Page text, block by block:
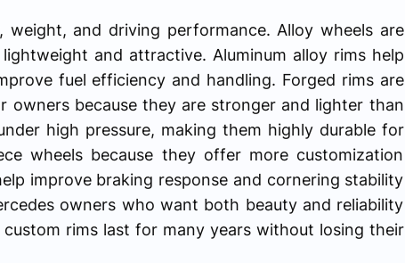
and driving performance. Alloy wheels are
and attractive. Aluminum alloy rims help
fuel efficiency and handling. Forged rims are
because they are stronger and lighter than
high pressure, making them highly durable for
wheels because they offer more customization
improve braking response and cornering stability
owners who want both beauty and reliability
rims last for many years without losing their